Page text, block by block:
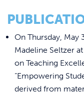
On Thursday, May
Madeline Seltzer
on Teaching
“Empowering
derived from